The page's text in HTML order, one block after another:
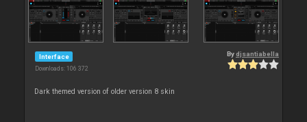
Interface
Downloads: 106 372
Bydjsantiabella
Dark themed version of older version 8 skin